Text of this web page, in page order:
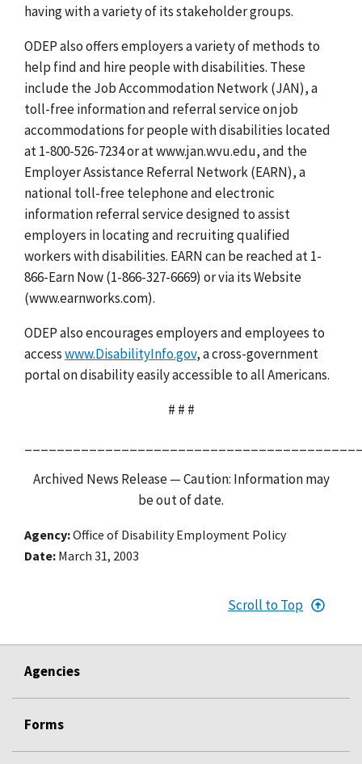
having with a variety of its stakeholder groups.
ODEP also offers employers a variety of methods to
help find and hire people with disabilities. These
include the Job Accommodation Network (JAN), a
toll-free information and referral service on job
accommodations for people with disabilities located
at 1-800-526-7234 or at www.jan.wvu.edu, and the
Employer Assistance Referral Network (EARN), a
national toll-free telephone and electronic
information referral service designed to assist
employers in locating and recruiting qualified
workers with disabilities. EARN can be reached at 1-
866-Earn Now (1-866-327-6669) or via its Website
(www.earnworks.com).
ODEP also encourages employers and employees to
accesswww.DisabilityInfo.gov, a cross-government
portal on disability easily accessible to all Americans.
# # #
Archived News Release — Caution: Information may
be out of date.
Agency Office of Disability Employment Policy
Date March 31, 2003
Scroll to Top
Agencies
Forms